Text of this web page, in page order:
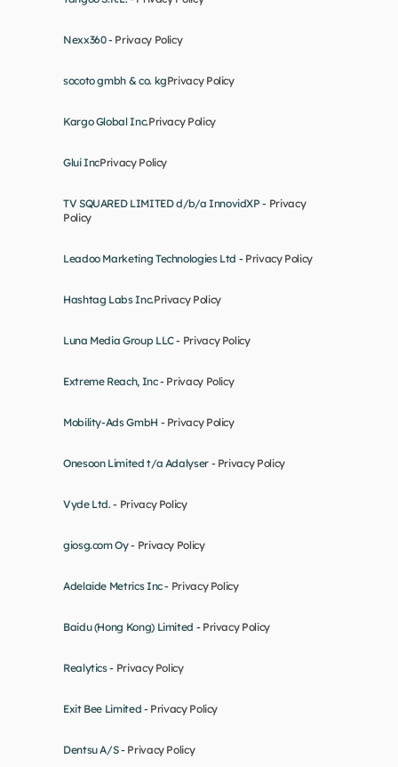
Nexx360 - Privacy Policy
socoto gmbh & co. kgPrivacy Policy
Kargo Global Inc.Privacy Policy
Glui IncPrivacy Policy
TV SQUARED LIMITED d/b/a InnovidXP - Privacy
Policy
Leadoo Marketing Technologies Ltd - Privacy Policy
Hashtag Labs Inc.Privacy Policy
Luna Media Group LLC - Privacy Policy
Extreme Reach, Inc - Privacy Policy
Mobility-Ads GmbH - Privacy Policy
Onesoon Limited t/a Adalyser - Privacy Policy
Vyde Ltd. - Privacy Policy
giosg.com Oy - Privacy Policy
Adelaide Metrics Inc - Privacy Policy
Baidu (Hong Kong) Limited - Privacy Policy
Realytics - Privacy Policy
Exit Bee Limited - Privacy Policy
Dentsu A/S - Privacy Policy